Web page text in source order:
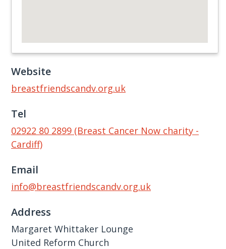
Website
breastfriendscandv.org.uk
Tel
02922 80 2899 (Breast Cancer Now charity -
Cardiff)
Email
info@breastfriendscandv.org.uk
Address
Margaret Whittaker Lounge
United Reform Church